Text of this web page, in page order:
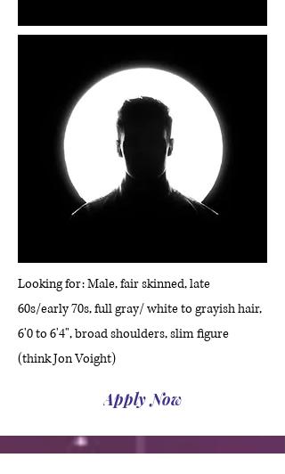
Looking for: Male, fair skinned, late
60s/early 70s, full gray/ white to grayish hair,
6'0 to 6'4", broad shoulders, slim figure
(think Jon Voight)
Apply Now